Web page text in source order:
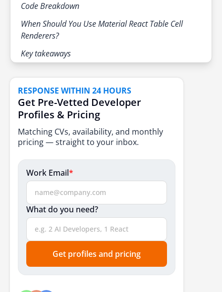
Code Breakdown
When Should You Use Material React Table Cell
Renderers?
Key takeaways
RESPONSE WITHIN 24 HOURS
Get Pre-Vetted Developer
Profiles & Pricing
Matching CVs, availability, and monthly
pricing — straight to your inbox.
Work Email*
What do you need?
Get profiles and pricing